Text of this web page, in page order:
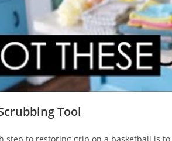
Tool
step to restoring grip on a basketball is